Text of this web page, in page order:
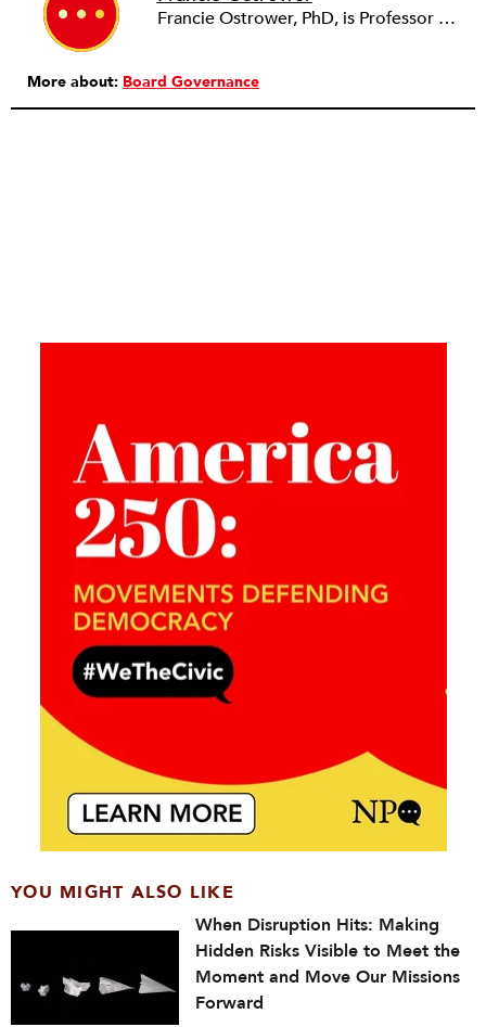
Francie Ostrower, PhD, is Professor in the LBJ School of Public Affairs and College of Fine Arts at the University of Texas at Austin, where she is also Senior Fellow at the RGK Center for Philanthropy and Community Service, and Director of the Portfolio Program in Arts and Cultural Management and Entrepreneurship. She is a past president of ARNOVA.
More about: Board Governance
YOU MIGHT ALSO LIKE
When Disruption Hits: Making
Hidden Risks Visible to Meet the
Moment and Move Our Missions
Forward